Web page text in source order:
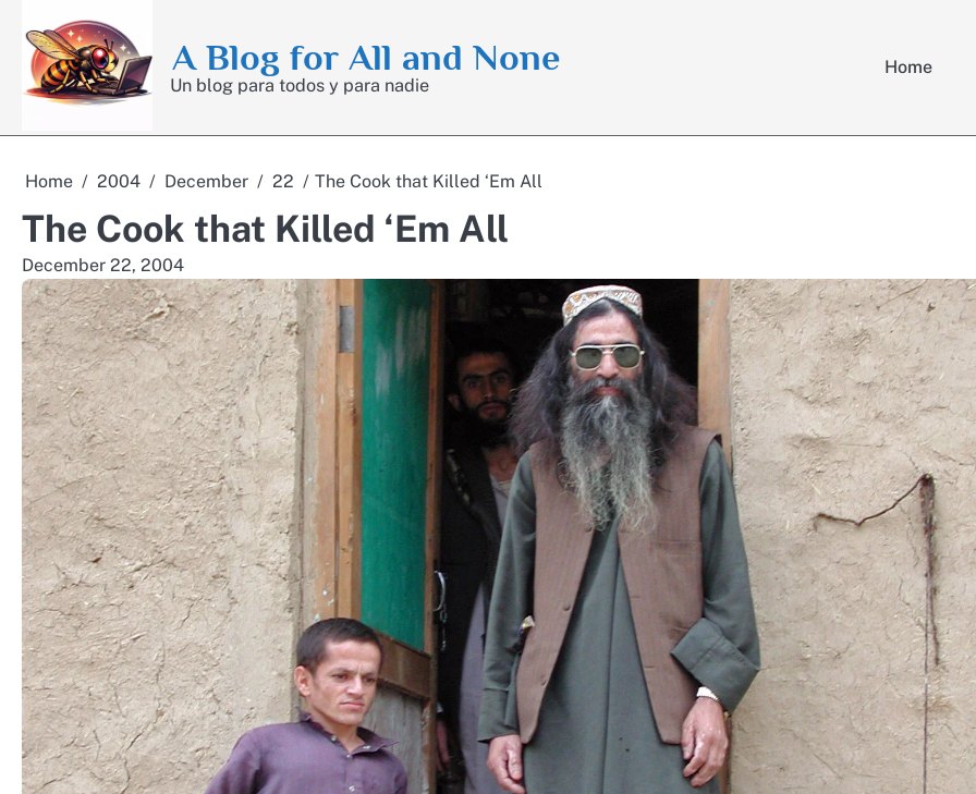
content
A Blog for All and None
Un blog para todos y para nadie
Home
Home 2004 December 22 The Cook that Killed ‘Em All
The Cook that Killed ‘Em All
December 22, 2004